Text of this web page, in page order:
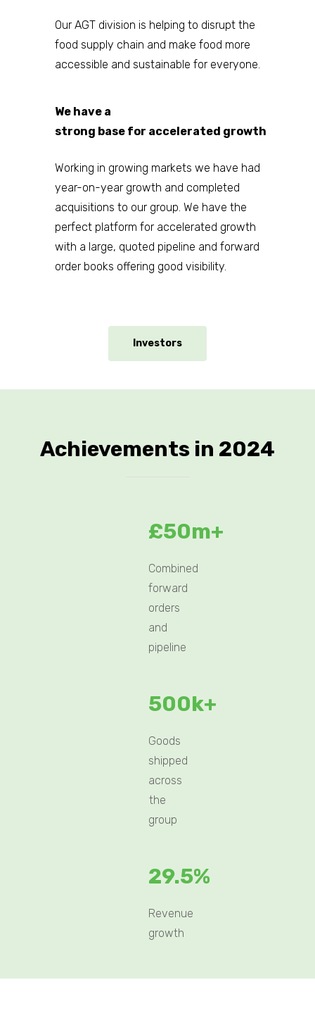
Our AGT division is helping to disrupt the
food supply chain and make food more
accessible and sustainable for everyone.
We have a
strong base for accelerated growth
Working in growing markets we have had
year-on-year growth and completed
acquisitions to our group. We have the
perfect platform for accelerated growth
with a large, quoted pipeline and forward
order books offering good visibility.
Investors
Achievements in 2024
£50m+
Combined
forward
orders
and
pipeline
500k+
Goods
shipped
across
the
group
29.5%
Revenue
growth
About
Companies
Presentations
News & Media
Contact Us